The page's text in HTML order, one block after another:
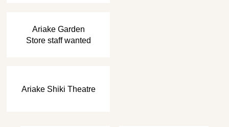
Ariake Garden
Store staff wanted
Ariake Shiki Theatre